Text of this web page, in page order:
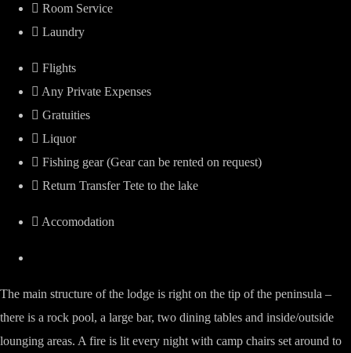
Room Service
Laundry
Flights
Any Private Expenses
Gratuities
Liquor
Fishing gear (Gear can be rented on request)
Return Transfer Tete to the lake
Accomodation
The main structure of the lodge is right on the tip of the peninsula –
there is a rock pool, a large bar, two dining tables and inside/outside
lounging areas. A fire is lit every night with camp chairs set around to